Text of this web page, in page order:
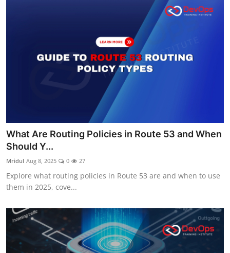
What Are Routing Policies in Route 53 and When
Should Y...
Mridul Aug 8, 2025 0 27
Explore what routing policies in Route 53 are and when to use
them in 2025, cove...